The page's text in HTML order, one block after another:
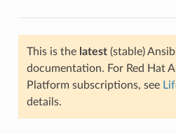
This is the latest(stable)
documentation. For Red Hat
Platform subscriptions, see
details.